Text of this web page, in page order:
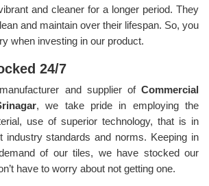
and cleaner for a longer period. They
and maintain over their lifespan. So, you
when investing in our product.
24/7
and supplier of Commercial
, we take pride in employing the
use of superior technology, that is in
industry standards and norms. Keeping in
of our tiles, we have stocked our
have to worry about not getting one.